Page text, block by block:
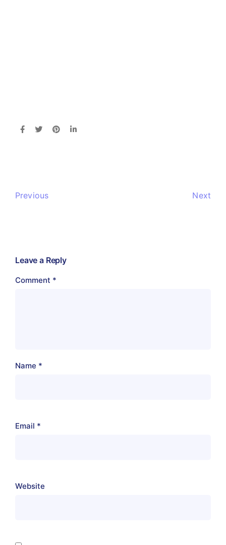
Previous Next
Leave a Reply
Comment *
Name *
Email *
Website